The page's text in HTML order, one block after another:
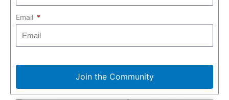
Email
Join the Community